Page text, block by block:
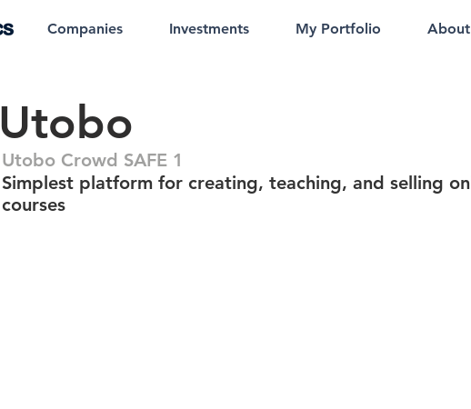
Companies Investments My Portfolio About
Utobo
Utobo Crowd SAFE 1
Simplest platform for creating, teaching, and selling
courses